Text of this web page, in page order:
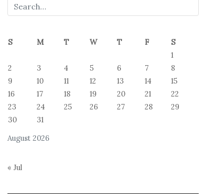
August 2026
S M T W T F
S
1
2
3 4 5 6 7
8
9
10 11 12 13 14
15
16
17 18 19 20 21
22
23
24 25 26 27 28
29
30
31
« Jul